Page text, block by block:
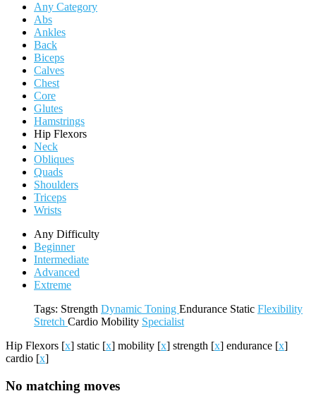
Any Category
Abs
Ankles
Back
Biceps
Calves
Chest
Core
Glutes
Hamstrings
Hip Flexors
Neck
Obliques
Quads
Shoulders
Triceps
Wrists
Any Difficulty
Beginner
Intermediate
Advanced
Extreme
Tags: Strength Dynamic Toning Endurance Static Flexibility
Stretch Cardio Mobility Specialist
Hip Flexors [x] static [x] mobility [x] strength [x] endurance [x]
cardio [x]
No matching moves